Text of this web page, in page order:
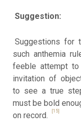
Suggestion:
Suggestions for
such anthemia
feeble attempt
invitation of
to see a true
must be bold
on record.
[15]